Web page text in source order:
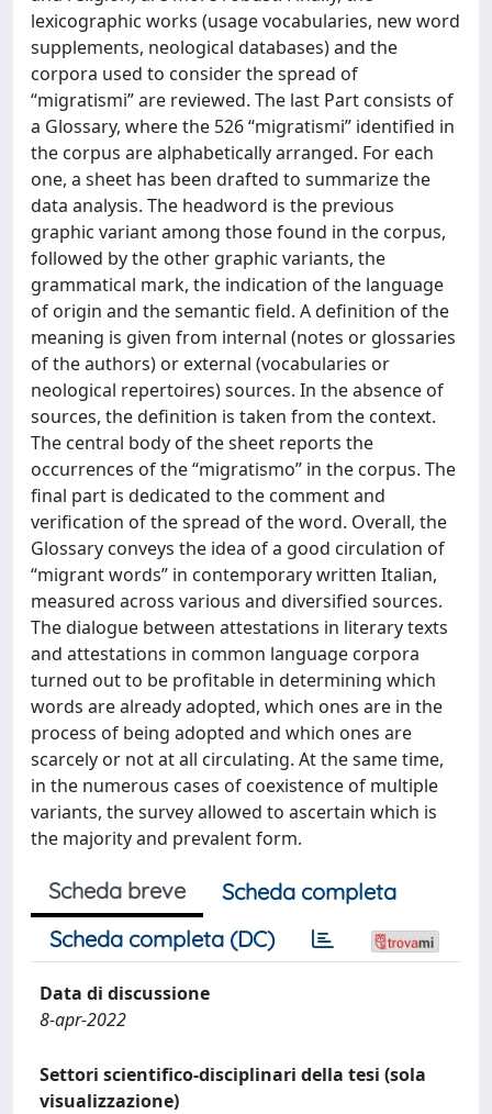
lexicographic works (usage vocabularies, new word
supplements, neological databases) and the
corpora used to consider the spread of
“migratismi” are reviewed. The last Part consists of
a Glossary, where the 526 “migratismi” identified in
the corpus are alphabetically arranged. For each
one, a sheet has been drafted to summarize the
data analysis. The headword is the previous
graphic variant among those found in the corpus,
followed by the other graphic variants, the
grammatical mark, the indication of the language
of origin and the semantic field. A definition of the
meaning is given from internal (notes or glossaries
of the authors) or external (vocabularies or
neological repertoires) sources. In the absence of
sources, the definition is taken from the context.
The central body of the sheet reports the
occurrences of the “migratismo” in the corpus. The
final part is dedicated to the comment and
verification of the spread of the word. Overall, the
Glossary conveys the idea of a good circulation of
“migrant words” in contemporary written Italian,
measured across various and diversified sources.
The dialogue between attestations in literary texts
and attestations in common language corpora
turned out to be profitable in determining which
words are already adopted, which ones are in the
process of being adopted and which ones are
scarcely or not at all circulating. At the same time,
in the numerous cases of coexistence of multiple
variants, the survey allowed to ascertain which is
the majority and prevalent form.
Scheda breve
Scheda completa
Scheda completa (DC)
Data di discussione
8-apr-2022
Settori scientifico-disciplinari della tesi (sola
visualizzazione)